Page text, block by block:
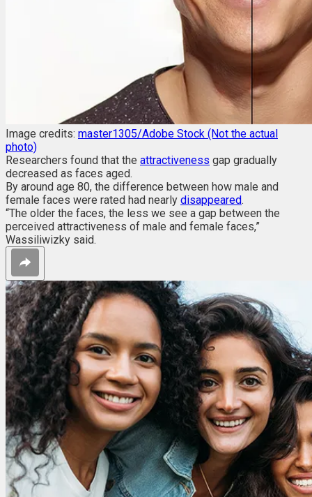
Image credits: master1305/Adobe Stock (Not the actual
photo)
Researchers found that the attractiveness gap gradually
decreased as faces aged.
By around age 80, the difference between how male and
female faces were rated had nearly disappeared.
“The older the faces, the less we see a gap between the
perceived attractiveness of male and female faces,”
Wassiliwizky said.